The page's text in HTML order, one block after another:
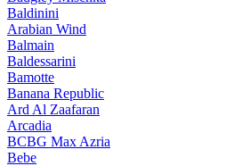
Baldinini
Arabian Wind
Balmain
Baldessarini
Bamotte
Banana Republic
Ard Al Zaafaran
Arcadia
BCBG Max Azria
Bebe